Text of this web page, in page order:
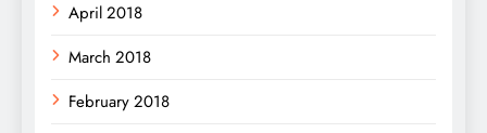
April 2018
March 2018
February 2018